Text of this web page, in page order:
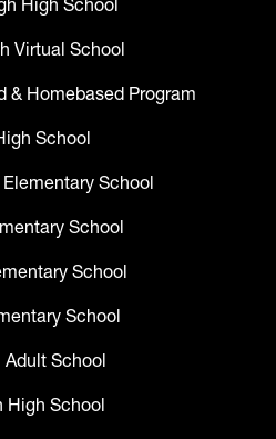
High School
Virtual School
& Homebased Program
School
Elementary School
School
School
School
School
High School